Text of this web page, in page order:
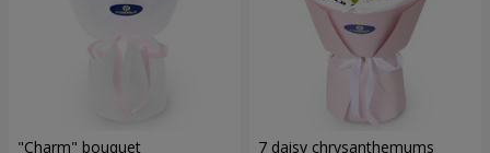
"Charm" bouquet 7 daisy chrysanthemums